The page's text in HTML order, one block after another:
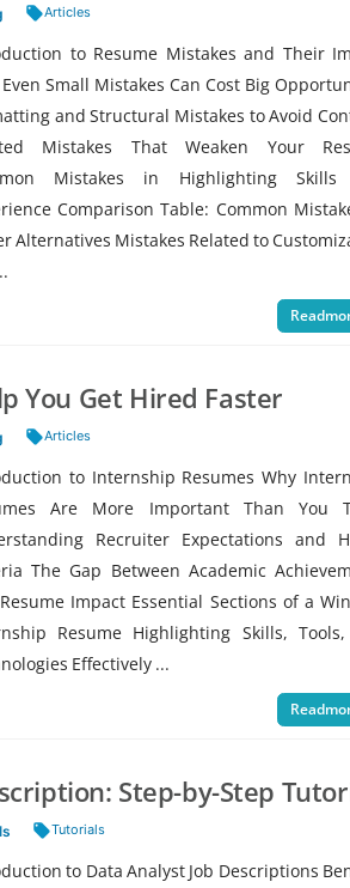
Tags:
Articles
to Resume Mistakes and Their
Small Mistakes Can Cost Big
and Structural Mistakes to Avoid
Mistakes That Weaken Your
Mistakes in Highlighting Skills
Comparison Table: Common
Alternatives Mistakes Related to
You Get Hired Faster
Tags:
Articles
to Internship Resumes Why
Are More Important Than You
Recruiter Expectations and
The Gap Between Academic
Impact Essential Sections of a
Resume Highlighting Skills,
Effectively ...
Step-by-Step
Tags:
Tutorials
to Data Analyst Job Descriptions